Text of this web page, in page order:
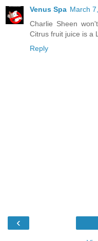
Venus Spa March
Charlie Sheen
Citrus fruit juice is a
Reply
‹